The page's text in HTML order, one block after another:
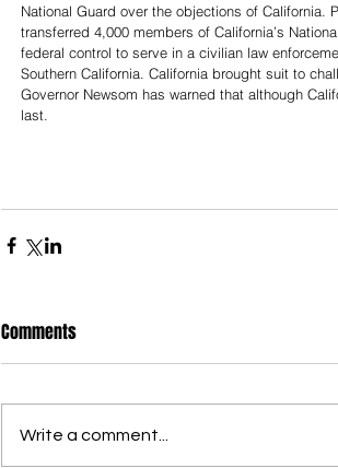
National Guard over the objections of California.
transferred 4,000 members of California’s
federal control to serve in a civilian law
Southern California. California brought suit to
Governor Newsom has warned that although
last.
Comments
Write a comment...